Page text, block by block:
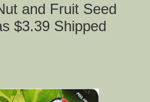
and Fruit Seed
$3.39 Shipped